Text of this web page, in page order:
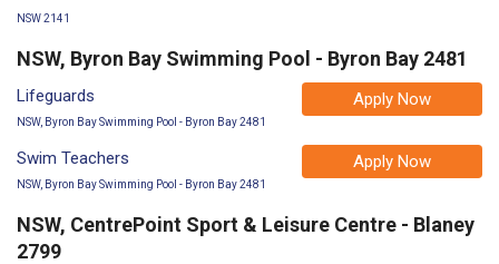
NSW 2141
NSW, Byron Bay Swimming Pool - Byron Bay 2481
Apply Now
Lifeguards
NSW, Byron Bay Swimming Pool - Byron Bay 2481
Apply Now
Swim Teachers
NSW, Byron Bay Swimming Pool - Byron Bay 2481
NSW, CentrePoint Sport & Leisure Centre - Blaney
2799